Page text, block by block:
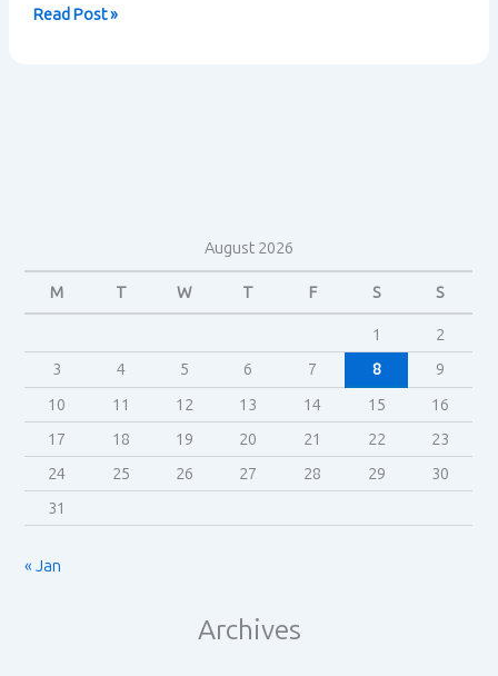
Titan
Read Post »
August 2026
M T W T F S S
1
2
3
4 5 6 7 8
9
10
11 12 13 14 15
16
17
18 19 20 21 22
23
24
25 26 27 28 29
30
31
« Jan
Archives